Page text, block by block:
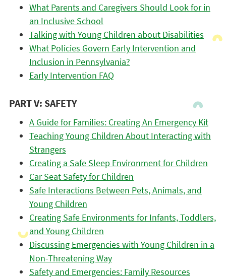
What Parents and Caregivers Should Look for in
an Inclusive School
Talking with Young Children about Disabilities
What Policies Govern Early Intervention and
Inclusion in Pennsylvania?
Early Intervention FAQ
PART V: SAFETY
A Guide for Families: Creating An Emergency Kit
Teaching Young Children About Interacting with
Strangers
Creating a Safe Sleep Environment for Children
Car Seat Safety for Children
Safe Interactions Between Pets, Animals, and
Young Children
Creating Safe Environments for Infants, Toddlers,
and Young Children
Discussing Emergencies with Young Children in a
Non-Threatening Way
Safety and Emergencies: Family Resources